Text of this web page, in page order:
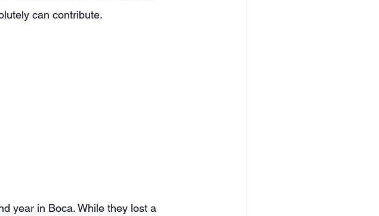
can contribute.